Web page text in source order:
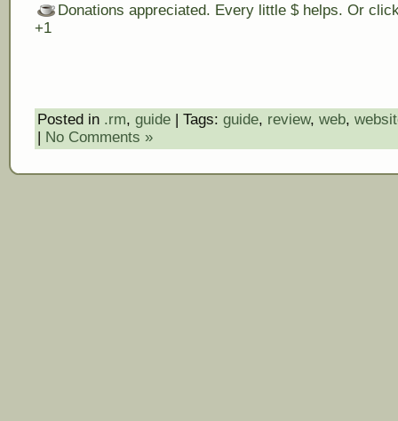
Donations appreciated. Every little $ helps. Or
+1
Posted in .rm, guide | Tags: guide, review, web,
| No Comments »